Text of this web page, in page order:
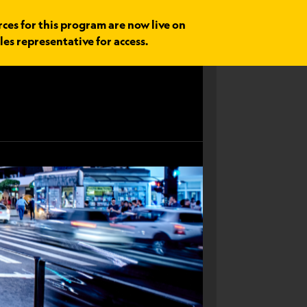
for this program are now live on
representative for access.